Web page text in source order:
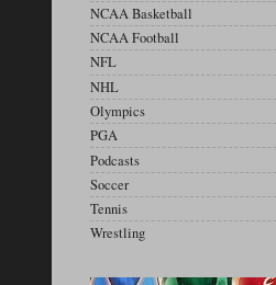
NCAA Basketball
NCAA Football
NFL
NHL
Olympics
PGA
Podcasts
Soccer
Tennis
Wrestling